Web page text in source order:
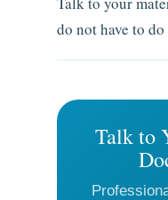
do not have to
Talk to